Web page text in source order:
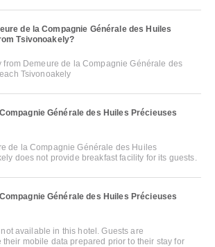
de la Compagnie Générale des Huiles
Tsivonoakely?
from Demeure de la Compagnie Générale des
Tsivonoakely
Générale des Huiles Précieuses
de la Compagnie Générale des Huiles
does not provide breakfast facility for its guests.
Générale des Huiles Précieuses
available in this hotel. Guests are
their mobile data prepared prior to their stay for